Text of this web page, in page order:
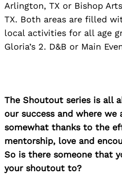
Arlington, TX or Bishop
TX. Both areas are filled
local activities for all age
Gloria’s 2. D&B or Main
The Shoutout series is all
our success and where
somewhat thanks to the
mentorship, love and
So is there someone that
your shoutout to?